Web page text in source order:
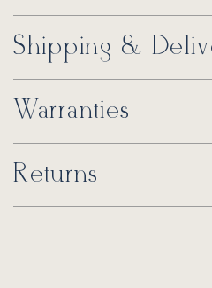
Shipping &
Warranties
Returns